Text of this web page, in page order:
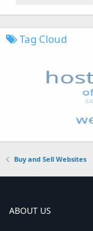
Tag Cloud
Buy and Sell Websites
ABOUT US